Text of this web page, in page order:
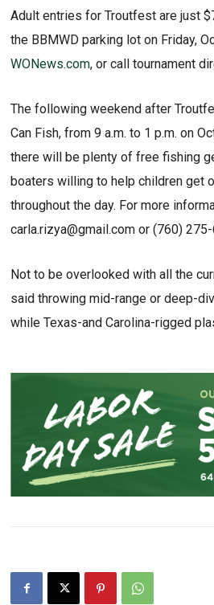
Adult entries for Troutfest are just
the BBMWD parking lot on Friday,
WONews.com, or call tournament
The following weekend after
Can Fish, from 9 a.m. to 1 p.m. on
there will be plenty of free fishing
boaters willing to help children get
throughout the day. For more
carla.rizya@gmail.com or (760)
Not to be overlooked with all the
said throwing mid-range or deep-
while Texas-and Carolina-rigged